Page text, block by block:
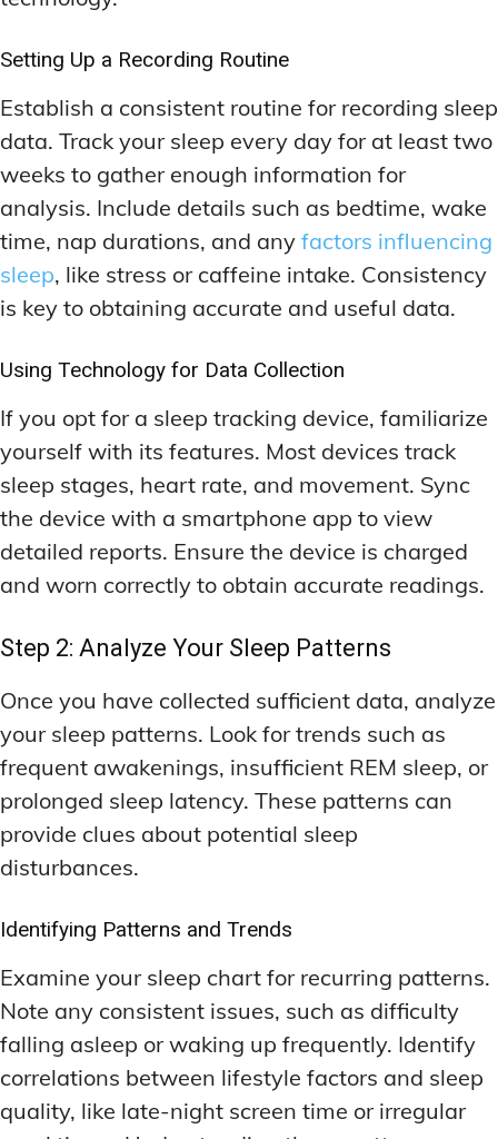
Setting Up a Recording Routine
Establish a consistent routine for recording sleep
data. Track your sleep every day for at least two
weeks to gather enough information for
analysis. Include details such as bedtime, wake
time, nap durations, and any factors influencing
sleep, like stress or caffeine intake. Consistency
is key to obtaining accurate and useful data.
Using Technology for Data Collection
If you opt for a sleep tracking device, familiarize
yourself with its features. Most devices track
sleep stages, heart rate, and movement. Sync
the device with a smartphone app to view
detailed reports. Ensure the device is charged
and worn correctly to obtain accurate readings.
Step 2: Analyze Your Sleep Patterns
Once you have collected sufficient data, analyze
your sleep patterns. Look for trends such as
frequent awakenings, insufficient REM sleep, or
prolonged sleep latency. These patterns can
provide clues about potential sleep
disturbances.
Identifying Patterns and Trends
Examine your sleep chart for recurring patterns.
Note any consistent issues, such as difficulty
falling asleep or waking up frequently. Identify
correlations between lifestyle factors and sleep
quality, like late-night screen time or irregular